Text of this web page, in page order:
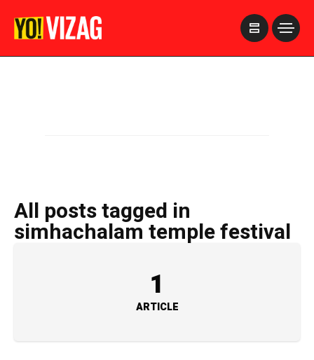
All posts tagged in
simhachalam temple festival
1
ARTICLE